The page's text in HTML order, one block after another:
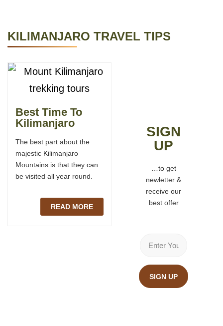
KILIMANJARO TRAVEL TIPS
Best Time To
Kilimanjaro
The best part about the
majestic Kilimanjaro
Mountains is that they can
be visited all year round.
READ MORE
Situated in Northern
Tanzania, Mount
destination of every
mountaineer. Travelers
planning to climb Mount
Kilimanjaro.
SIGN
UP
…to get
newletter &
receive our
best offer
SIGN UP